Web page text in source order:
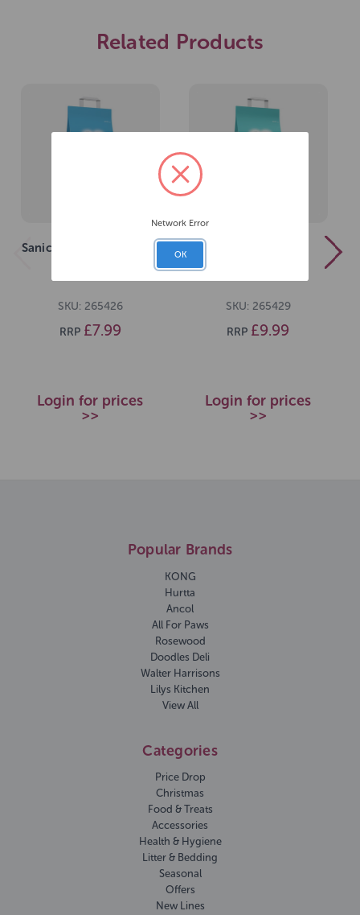
Related Products
Sanicat Classic Marsella
SKU: 265426
RRP £7.99
Login for prices
>>
SKU: 265429
RRP £9.99
Login for prices
>>
Popular Brands
KONG
Hurtta
Ancol
All For Paws
Rosewood
Doodles Deli
Walter Harrisons
Lilys Kitchen
View All
Categories
Price Drop
Christmas
Food & Treats
Accessories
Health & Hygiene
Litter & Bedding
Seasonal
Offers
New Lines
Network Error
OK